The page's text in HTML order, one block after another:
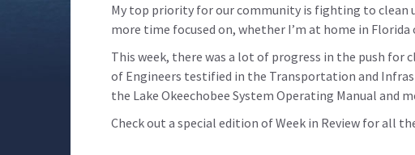
My top priority for our community is fighting to clean
more time focused on, whether I’m at home in Florida
This week, there was a lot of progress in the push for
of Engineers testified in the Transportation and
the Lake Okeechobee System Operating Manual and
Check out a special edition of Week in Review for all